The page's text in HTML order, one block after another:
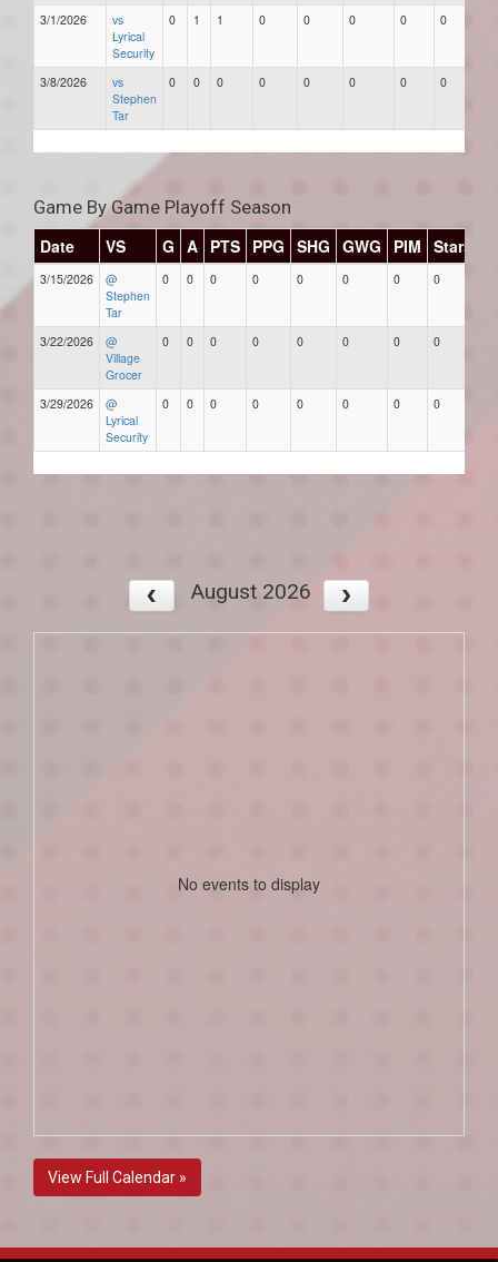
3/1/2026
vs
Lyrical
Security
0 1 1 0 0 0 0 0
3/8/2026
vs
Stephen
Tar
0 0 0 0 0 0 0 0
Game By Game Playoff Season
Date
VS G A PTS PPG SHG GWG PIM Stars
3/15/2026
@
Stephen
Tar
0 0 0 0 0 0 0 0
3/22/2026
@
Village
Grocer
0 0 0 0 0 0 0 0
3/29/2026
@
Lyrical
Security
0 0 0 0 0 0 0 0
August 2026
No events to display
View Full Calendar »